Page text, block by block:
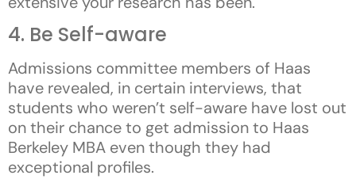
4. Be Self-aware
Admissions committee members of Haas
have revealed, in certain interviews, that
students who weren’t self-aware have lost out
on their chance to get admission to Haas
Berkeley MBA even though they had
exceptional profiles.